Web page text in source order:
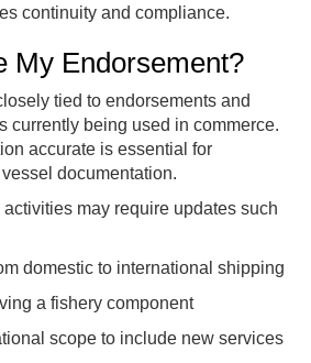
continuity and compliance.
My Endorsement?
tied to endorsements and
currently being used in commerce.
accurate is essential for
documentation.
may require updates such
domestic to international shipping
a fishery component
scope to include new services